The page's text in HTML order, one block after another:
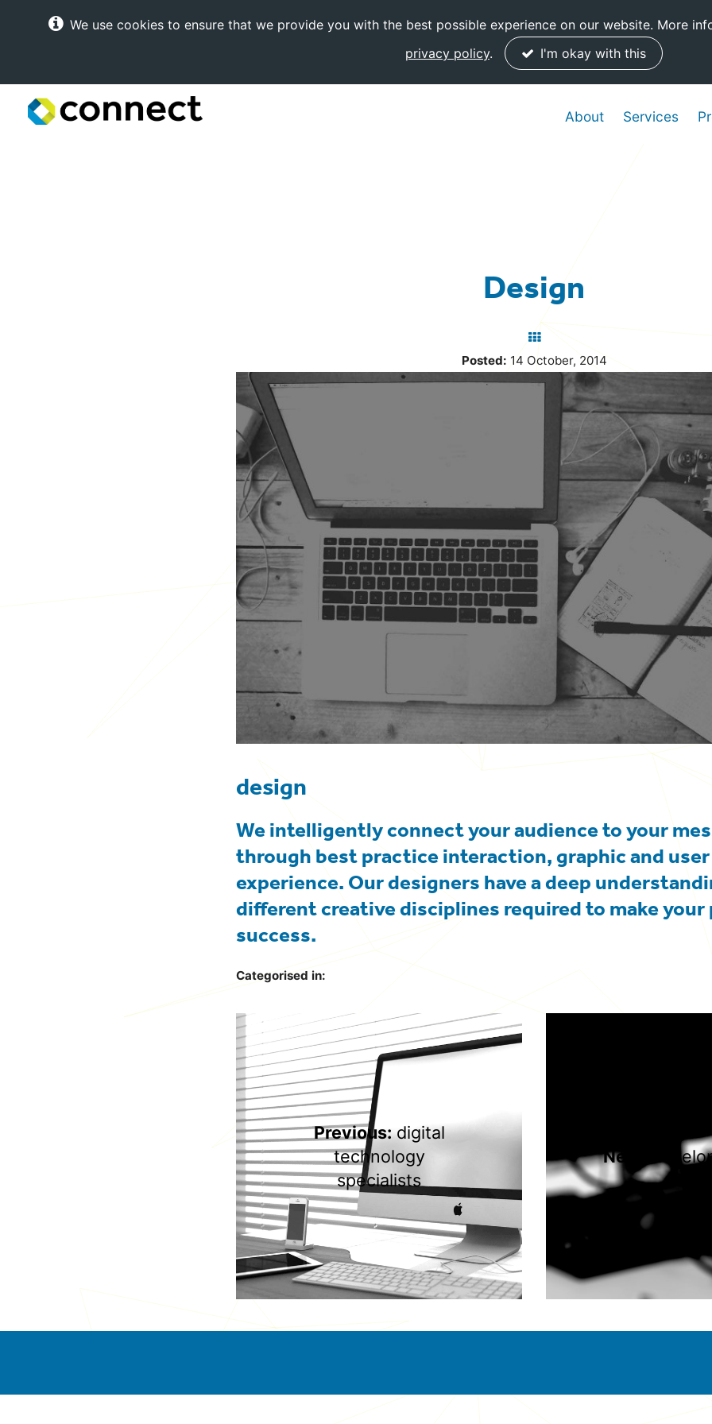
We use cookies to ensure that we provide you with the best possible experience on our website. More
privacy policy. I'm okay with this
Connect
About Services
Design
Back
blog
Posted: 14 October, 2014
design
We intelligently connect your audience to your
through best practice interaction, graphic and user
experience. Our designers have a deep
different creative disciplines required to make your
success.
Categorised in:
Previous:digital
technology
specialists
Next: